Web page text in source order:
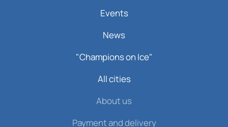
Events
News
"Champions on Ice"
All cities
About us
Payment and delivery